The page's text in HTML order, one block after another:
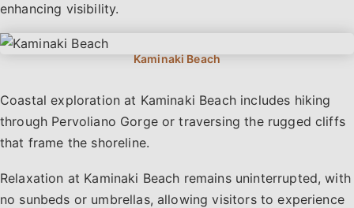
enhancing visibility.
Coastal exploration at Kaminaki Beach includes hiking
through Pervoliano Gorge or traversing the rugged cliffs
that frame the shoreline.
Relaxation at Kaminaki Beach remains uninterrupted, with
no sunbeds or umbrellas, allowing visitors to experience